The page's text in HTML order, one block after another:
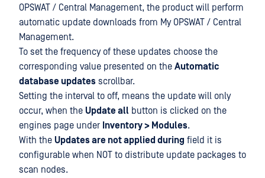
OPSWAT / Central Management, the product will perform
automatic update downloads from My OPSWAT / Central
Management.
To set the frequency of these updates choose the
corresponding value presented on the Automatic
database updates scrollbar.
Setting the interval to off, means the update will only
occur, when the Update all button is clicked on the
engines page under Inventory > Modules.
With the Updates are not applied during field it is
configurable when NOT to distribute update packages to
scan nodes.